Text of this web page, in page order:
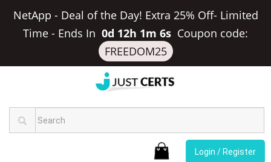
NetApp - Deal of the Day! Extra 25% Off- Limited
Time - Ends In 0d 12h 1m 6s Coupon code:
FREEDOM25
Login / Register